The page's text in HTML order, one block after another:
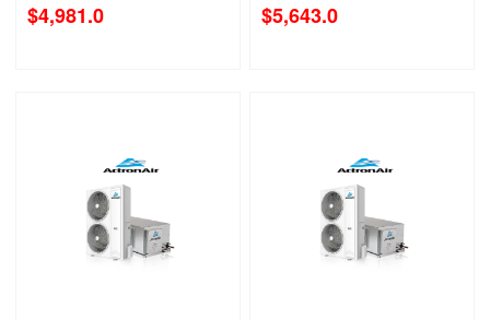
$4,981.0 $5,643.0